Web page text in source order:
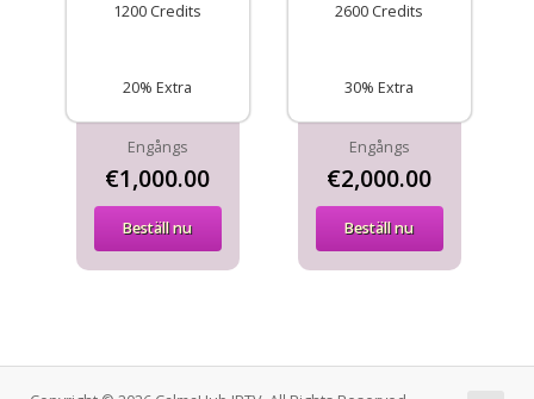
1200 Credits
20% Extra
Engångs
€1,000.00
Beställ nu
2600 Credits
30% Extra
Engångs
€2,000.00
Beställ nu